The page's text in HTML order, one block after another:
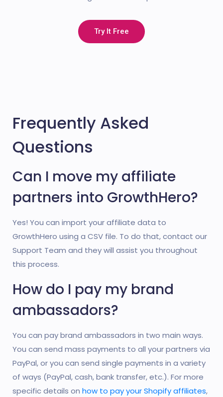
Try It Free
Frequently Asked
Questions
Can I move my affiliate
partners into GrowthHero?
Yes! You can import your affiliate data to
GrowthHero using a CSV file. To do that, contact our
Support Team and they will assist you throughout
this process.
How do I pay my brand
ambassadors?
You can pay brand ambassadors in two main ways.
You can send mass payments to all your partners via
PayPal, or you can send single payments in a variety
of ways (PayPal, cash, bank transfer, etc.). For more
specific details on how to pay your Shopify affiliates,